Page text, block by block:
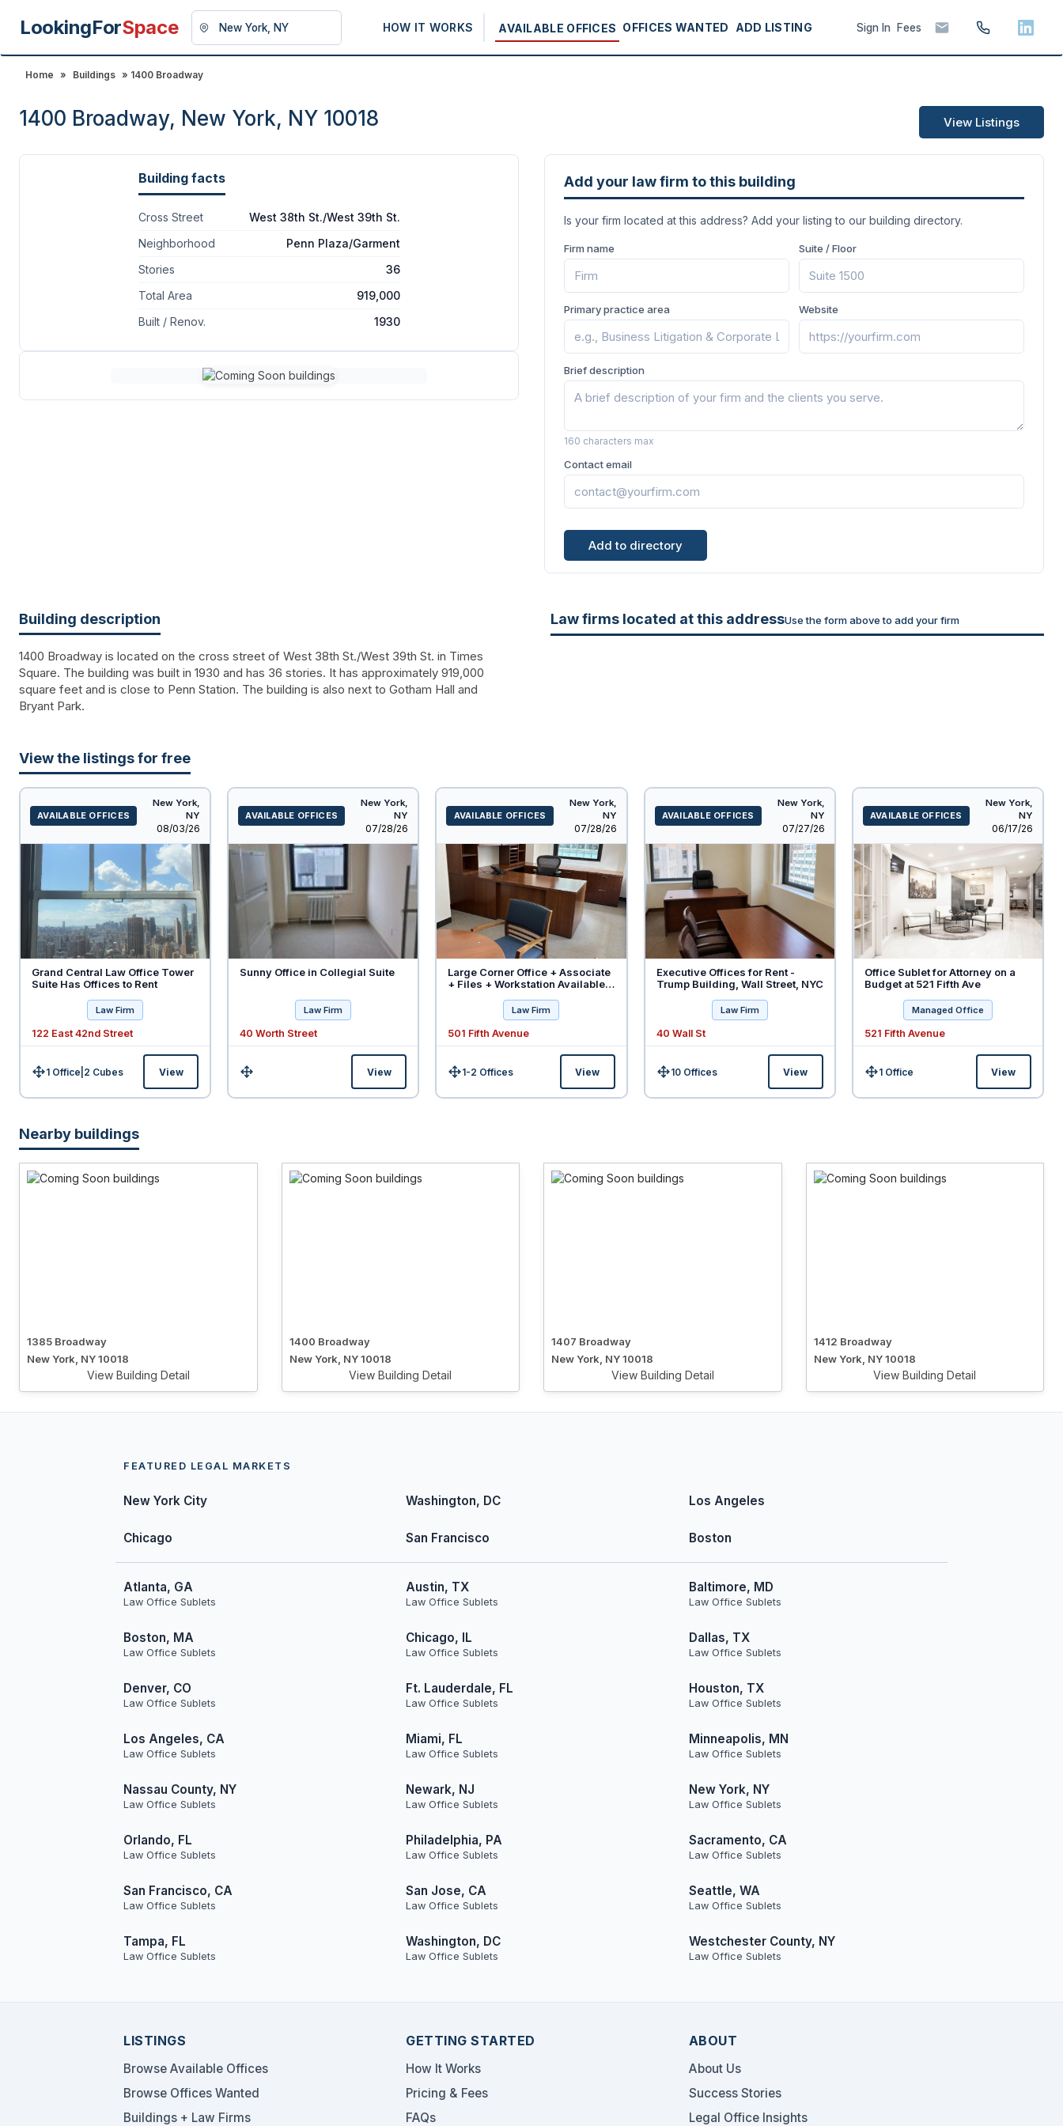
LookingForSpace HOW IT WORKS AVAILABLE OFFICES OFFICES WANTED ADD LISTING Sign In Fees
Home » Buildings » 1400 Broadway
1400 Broadway, New York, NY 10018 View Listings
Building facts
Cross Street
West 38th St./West 39th St.
Neighborhood
Penn Plaza/Garment
Stories
36
Total Area
919,000
Built / Renov.
1930
Add your law firm to this building
Is your firm located at this address? Add your listing to our building directory.
Firm name Suite / Floor
Primary practice area Website
Brief description
160 characters max
Contact email
Add to directory
Building description
1400 Broadway is located on the cross street of West 38th St./West 39th St. in Times
Square. The building was built in 1930 and has 36 stories. It has approximately 919,000
square feet and is close to Penn Station. The building is also next to Gotham Hall and
Bryant Park.
Law firms located at this addressUse the form above to add your firm
View the listings for free
AVAILABLE OFFICES
New York,
NY
Listed
08/03/26
Grand Central Law Office Tower
Suite Has Offices to Rent
Law Firm
122 East 42nd Street
Size:1 Office 2 Cubes View
AVAILABLE OFFICES
New York,
NY
Listed
07/28/26
Sunny Office in Collegial Suite
Law Firm
40 Worth Street
Size: View
AVAILABLE OFFICES
New York,
NY
Listed
07/28/26
Large Corner Office + Associate
+ Files + Workstation Available -
Law Firm
501 Fifth Avenue
Size:1-2 Offices View
AVAILABLE OFFICES
New York,
NY
Listed
07/27/26
Executive Offices for Rent -
Trump Building, Wall Street, NYC
Law Firm
40 Wall St
Size:10 Offices View
AVAILABLE OFFICES
New York,
NY
Listed
06/17/26
Office Sublet for Attorney on a
Budget at 521 Fifth Ave
Managed Office
521 Fifth Avenue
Size:1 Office View
Nearby buildings
1385 Broadway
New York, NY 10018
View Building Detail
1400 Broadway
New York, NY 10018
View Building Detail
1407 Broadway
New York, NY 10018
View Building Detail
1412 Broadway
New York, NY 10018
View Building Detail
FEATURED LEGAL MARKETS
New York City Washington, DC Los Angeles
Chicago San Francisco Boston
Atlanta, GA
Law Office Sublets
Austin, TX
Law Office Sublets
Baltimore, MD
Law Office Sublets
Boston, MA
Law Office Sublets
Chicago, IL
Law Office Sublets
Dallas, TX
Law Office Sublets
Denver, CO
Law Office Sublets
Ft. Lauderdale, FL
Law Office Sublets
Houston, TX
Law Office Sublets
Los Angeles, CA
Law Office Sublets
Miami, FL
Law Office Sublets
Minneapolis, MN
Law Office Sublets
Nassau County, NY
Law Office Sublets
Newark, NJ
Law Office Sublets
New York, NY
Law Office Sublets
Orlando, FL
Law Office Sublets
Philadelphia, PA
Law Office Sublets
Sacramento, CA
Law Office Sublets
San Francisco, CA
Law Office Sublets
San Jose, CA
Law Office Sublets
Seattle, WA
Law Office Sublets
Tampa, FL
Law Office Sublets
Washington, DC
Law Office Sublets
Westchester County, NY
Law Office Sublets
LISTINGS
Browse Available Offices
Browse Offices Wanted
Buildings + Law Firms
GETTING STARTED
How It Works
Pricing & Fees
FAQs
ABOUT
About Us
Success Stories
Legal Office Insights